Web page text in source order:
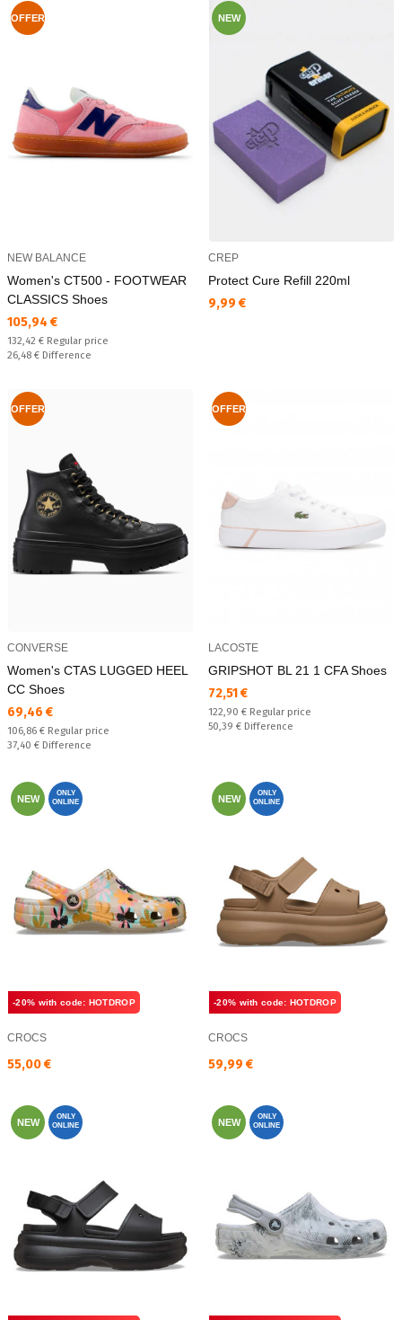
OFFER
NEW BALANCE
Women's CT500 - FOOTWEAR
CLASSICS Shoes
Текуща цена:
105,94 €
Regular price:
132,42 € Regular price
Спестявате:
26,48 € Difference
NEW
CREP
Protect Cure Refill 220ml
Текуща цена:
9,99 €
OFFER
CONVERSE
Women's CTAS LUGGED HEEL
CC Shoes
Текуща цена:
69,46 €
Regular price:
106,86 € Regular price
Спестявате:
37,40 € Difference
OFFER
LACOSTE
GRIPSHOT BL 21 1 CFA Shoes
Текуща цена:
72,51 €
Regular price:
122,90 € Regular price
Спестявате:
50,39 € Difference
NEW
ONLY
ONLINE
-20% with code: HOTDROP
CROCS
Текуща цена:
55,00 €
NEW
ONLY
ONLINE
-20% with code: HOTDROP
CROCS
Текуща цена:
59,99 €
NEW
ONLY
ONLINE
NEW
ONLY
ONLINE